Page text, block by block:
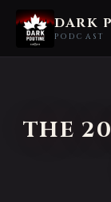
DARK
PODCAST
THE